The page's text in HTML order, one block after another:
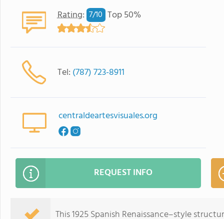
Rating: 7/10 Top 50%
Tel: (787) 723-8911
centraldeartesvisuales.org
REQUEST INFO
This 1925 Spanish Renaissance–style